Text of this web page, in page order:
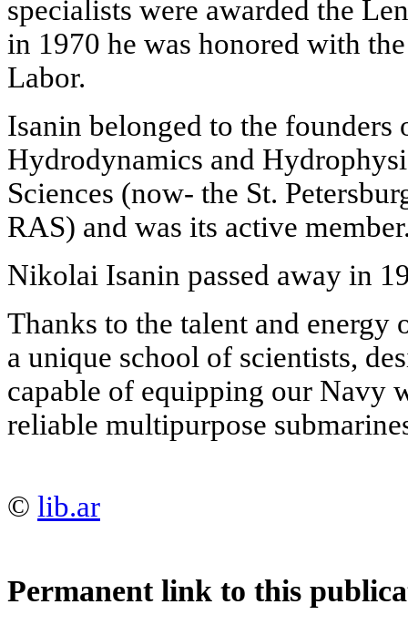
specialists were awarded the
in 1970 he was honored with
Labor.
Isanin belonged to the
Hydrodynamics and
Sciences (now- the St.
RAS) and was its active
Nikolai Isanin passed away in
Thanks to the talent and energy
a unique school of scientists,
capable of equipping our Navy
reliable multipurpose
© lib.ar
Permanent link to this